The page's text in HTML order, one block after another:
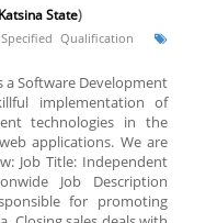
Katsina State)
Qualification
a Software Development
implementation of
technologies in the
applications. We are
Job Title: Independent
Job Description
for promoting